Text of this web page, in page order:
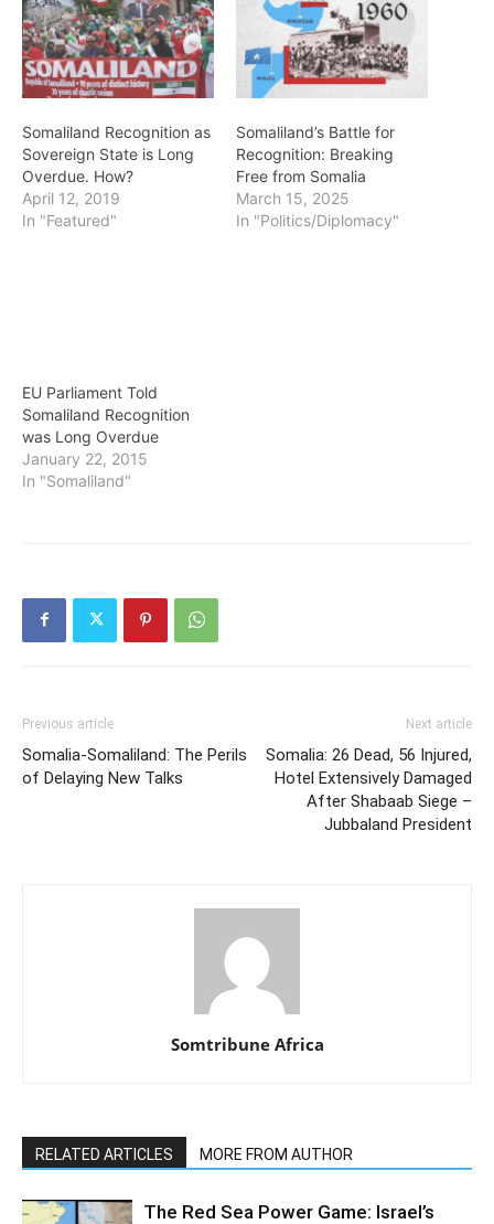
Somaliland Recognition as
Sovereign State is Long
Overdue. How?
April 12, 2019
In "Featured"
Somaliland’s Battle for
Recognition: Breaking
Free from Somalia
March 15, 2025
In "Politics/Diplomacy"
EU Parliament Told
Somaliland Recognition
was Long Overdue
January 22, 2015
In "Somaliland"
Previous article
Somalia-Somaliland: The Perils
of Delaying New Talks
Next article
Somalia: 26 Dead, 56 Injured,
Hotel Extensively Damaged
After Shabaab Siege –
Jubbaland President
Somtribune Africa
RELATED ARTICLES MORE FROM AUTHOR
The Red Sea Power Game: Israel’s